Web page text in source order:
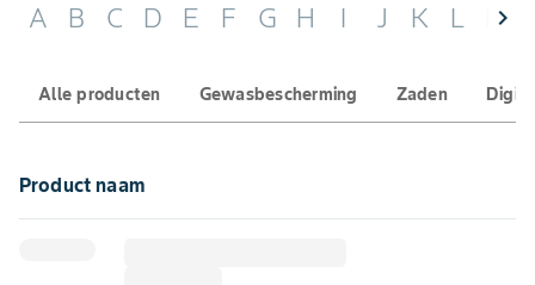
A B C D E F G H I J K L M
chevron_left
Alle producten Gewasbescherming Zaden
Product naam